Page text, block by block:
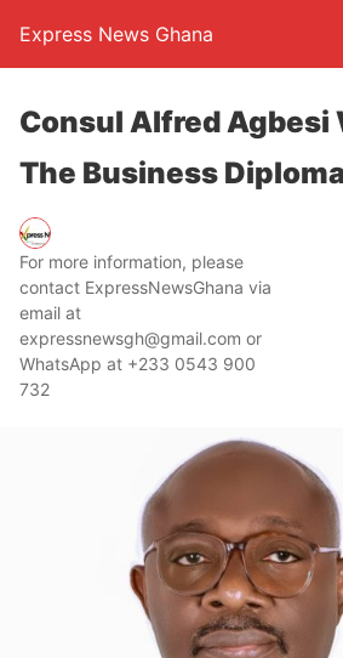
Express News Ghana
Consul Alfred Agbesi
The Business
For more information, please
contact ExpressNewsGhana via
email at
expressnewsgh@gmail.com or
WhatsApp at +233 0543 900
732